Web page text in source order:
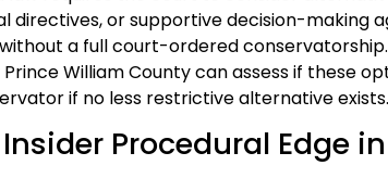
directives, or supportive decision-making
a full court-ordered
William County can assess if these
if no less restrictive alternative exists.
Insider Procedural Edge